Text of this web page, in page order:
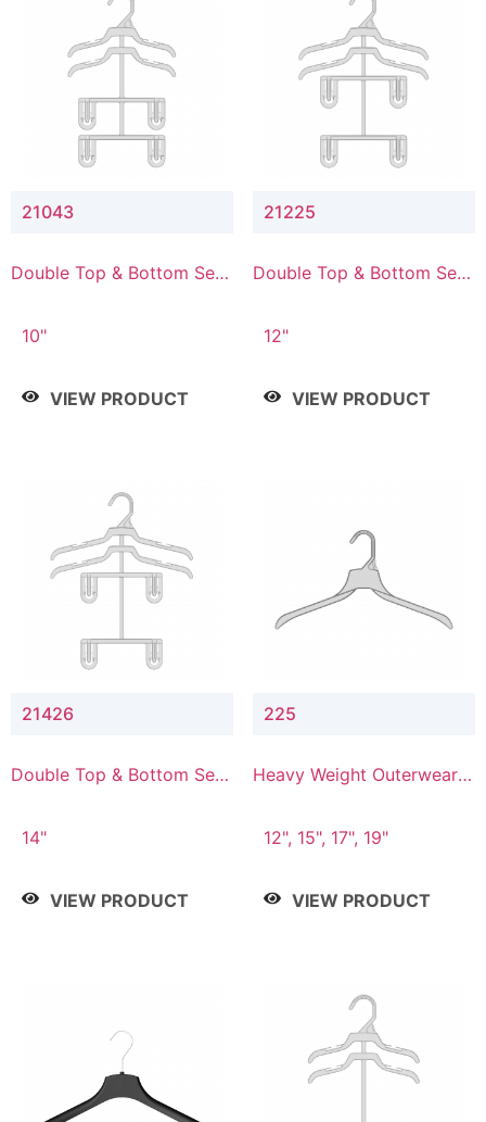
21043
Double Top & Bottom Set
10"
VIEW PRODUCT
21225
Double Top & Bottom Set
12"
VIEW PRODUCT
21426
Double Top & Bottom Set
14"
VIEW PRODUCT
225
Heavy Weight Outerwear
12", 15", 17", 19"
VIEW PRODUCT